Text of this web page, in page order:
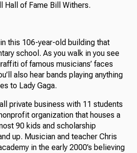
Hall of Fame Bill Withers.
this 106-year-old building that
school. As you walk in you see
of famous musicians’ faces
also hear bands playing anything
to Lady Gaga.
private business with 11 students
organization that houses a
90 kids and scholarship
up. Musician and teacher Chris
in the early 2000’s believing